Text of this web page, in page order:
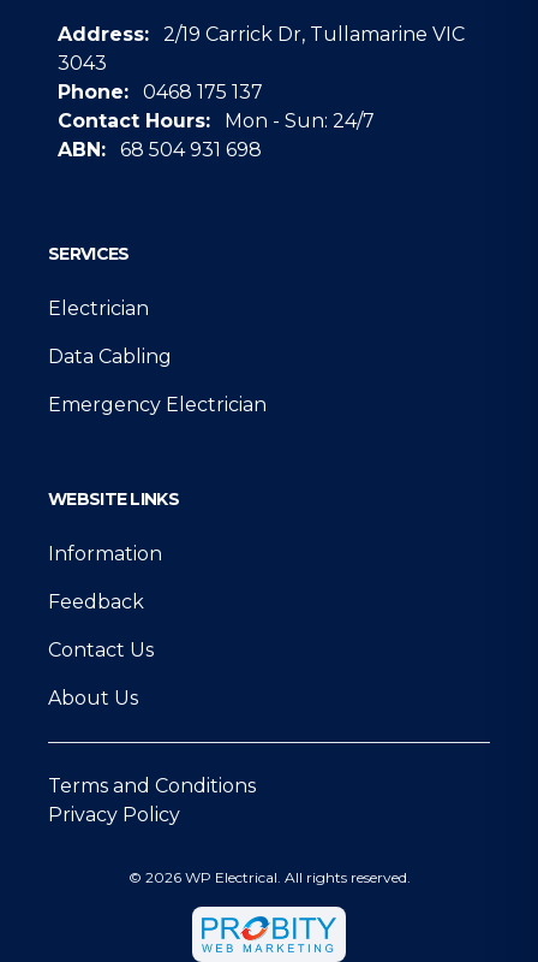
Address:
2/19 Carrick Dr, Tullamarine VIC
3043
Phone:
0468 175 137
Contact Hours:
Mon - Sun: 24/7
ABN:
68 504 931 698
SERVICES
Electrician
Data Cabling
Emergency Electrician
WEBSITE LINKS
Information
Feedback
Contact Us
About Us
Terms and Conditions
Privacy Policy
© 2026 WP Electrical. All rights reserved.